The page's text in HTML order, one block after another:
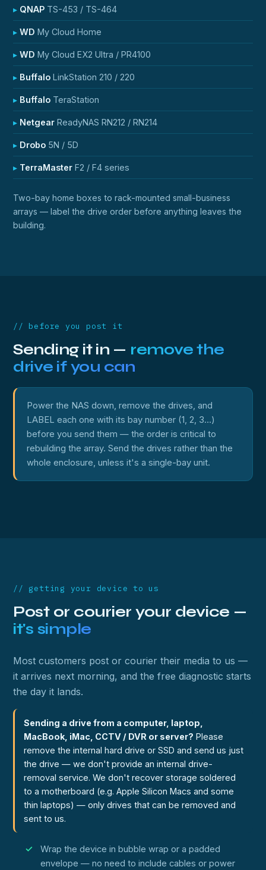
QNAP TS-453 / TS-464
WD My Cloud Home
WD My Cloud EX2 Ultra / PR4100
Buffalo LinkStation 210 / 220
Buffalo TeraStation
Netgear ReadyNAS RN212 / RN214
Drobo 5N / 5D
TerraMaster F2 / F4 series
Two-bay home boxes to rack-mounted small-business
arrays — label the drive order before anything leaves the
building.
// before you post it
Sending it in — remove the
drive if you can
Power the NAS down, remove the drives, and
LABEL each one with its bay number (1, 2, 3…)
before you send them — the order is critical to
rebuilding the array. Send the drives rather than the
whole enclosure, unless it's a single-bay unit.
// getting your device to us
Post or courier your device —
it's simple
Most customers post or courier their media to us —
it arrives next morning, and the free diagnostic starts
the day it lands.
Sending a drive from a computer, laptop,
MacBook, iMac, CCTV / DVR or server? Please
remove the internal hard drive or SSD and send us just
the drive — we don't provide an internal drive-
removal service. We don't recover storage soldered
to a motherboard (e.g. Apple Silicon Macs and some
thin laptops) — only drives that can be removed and
sent to us.
Wrap the device in bubble wrap or a padded
envelope — no need to include cables or power